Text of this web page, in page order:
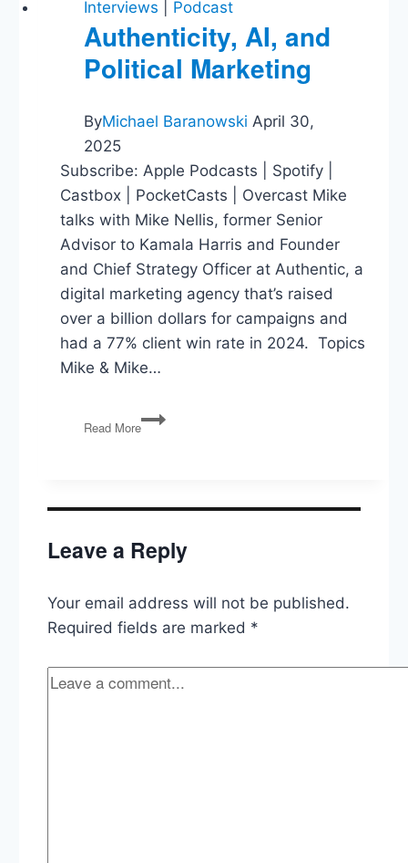
Interviews Podcast
Authenticity, AI, and
Political Marketing
ByMichael Baranowski April 30,
2025
Subscribe: Apple Podcasts | Spotify |
Castbox | PocketCasts | Overcast Mike
talks with Mike Nellis, former Senior
Advisor to Kamala Harris and Founder
and Chief Strategy Officer at Authentic, a
digital marketing agency that’s raised
over a billion dollars for campaigns and
had a 77% client win rate in 2024. Topics
Mike & Mike…
Read More
Authenticity,
AI,
Leave a Reply
Your email address will not be published.
Required fields are marked *